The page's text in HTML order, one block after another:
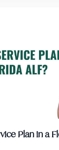
Plan in a